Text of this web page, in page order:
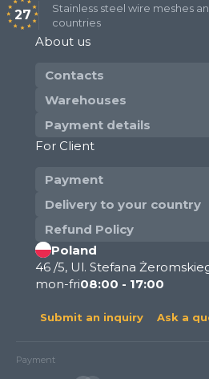
27
Stainless steel wire meshes
countries
About us
Contacts
Warehouses
Payment details
For Client
Payment
Delivery to your country
Refund Policy
Poland
46 /5, Ul. Stefana
mon-fri08:00 - 17:00
Submit an inquiry Ask a
Payment